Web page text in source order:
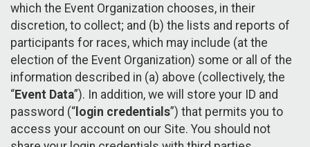
which the Event Organization chooses, in their
discretion, to collect; and (b) the lists and reports of
participants for races, which may include (at the
election of the Event Organization) some or all of the
information described in (a) above (collectively, the
“Event Data”). In addition, we will store your ID and
password (“ login credentials”) that permits you to
access your account on our Site. You should not